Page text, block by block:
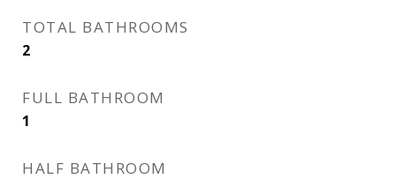
TOTAL BATHROOMS
2
FULL BATHROOM
1
HALF BATHROOM